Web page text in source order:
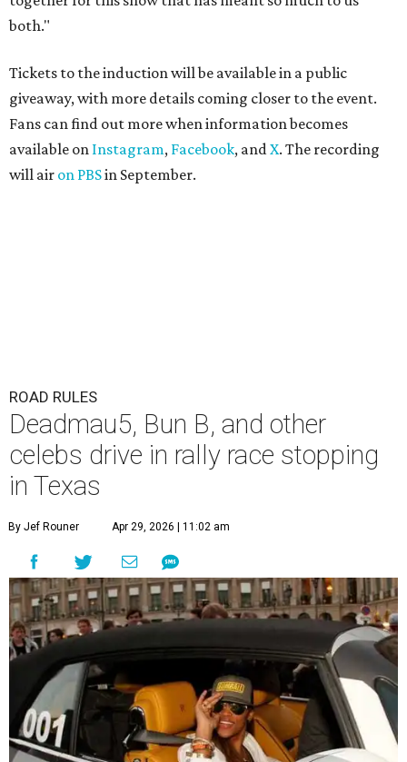
both."
Tickets to the induction will be available in a public
giveaway, with more details coming closer to the event.
Fans can find out more when information becomes
available on Instagram, Facebook, andX. The recording
will air on PBSin September.
ROAD RULES
Deadmau5, Bun B, and other
celebs drive in rally race stopping
in Texas
By Jef Rouner Apr 29, 2026 | 11:02 am